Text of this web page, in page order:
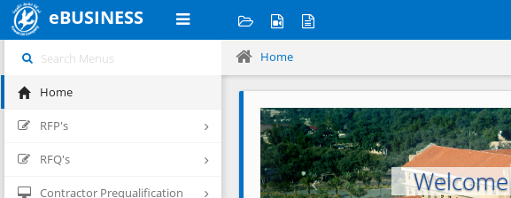
eBUSINESS
Home
RFP's
RFQ's
Contractor Prequalification
Home
Previous